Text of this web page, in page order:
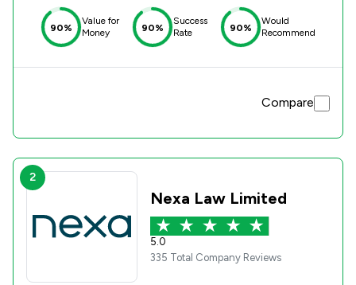
90%
Value for
Money
90%
Success
Rate
90%
Would
Recommend
Compare
2
Nexa Law Limited
5.0
335 Total Company Reviews